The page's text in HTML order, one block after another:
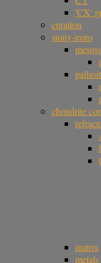
'CX'
curation
stony-irons
chondrite
matrix